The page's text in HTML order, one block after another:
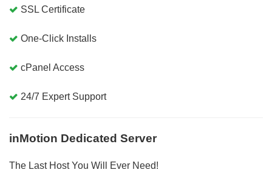
SSL Certificate
One-Click Installs
cPanel Access
24/7 Expert Support
inMotion Dedicated Server
The Last Host You Will Ever Need!